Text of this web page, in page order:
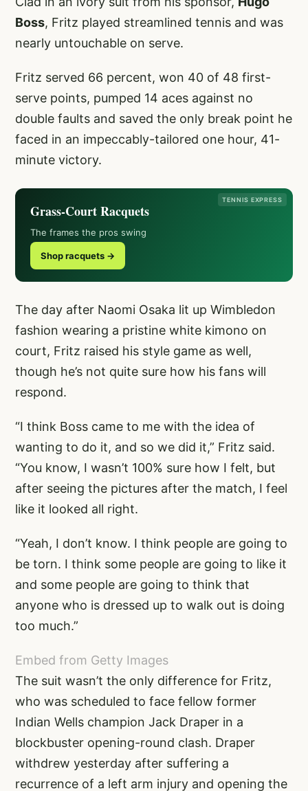
Boss, Fritz played streamlined tennis and was
nearly untouchable on serve.
Fritz served 66 percent, won 40 of 48 first-
serve points, pumped 14 aces against no
double faults and saved the only break point he
faced in an impeccably-tailored one hour, 41-
minute victory.
TENNIS EXPRESS
Grass-Court Racquets
The frames the pros swing
Shop racquets →
The day after Naomi Osaka lit up Wimbledon
fashion wearing a pristine white kimono on
court, Fritz raised his style game as well,
though he’s not quite sure how his fans will
respond.
“I think Boss came to me with the idea of
wanting to do it, and so we did it,” Fritz said.
“You know, I wasn’t 100% sure how I felt, but
after seeing the pictures after the match, I feel
like it looked all right.
“Yeah, I don’t know. I think people are going to
be torn. I think some people are going to like it
and some people are going to think that
anyone who is dressed up to walk out is doing
too much.”
Embed from Getty Images
The suit wasn’t the only difference for Fritz,
who was scheduled to face fellow former
Indian Wells champion Jack Draper in a
blockbuster opening-round clash. Draper
withdrew yesterday after suffering a
recurrence of a left arm injury and opening the